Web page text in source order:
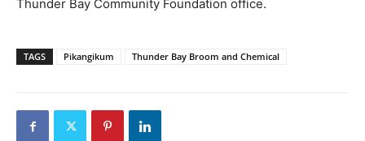
Thunder Bay Community Foundation office.
TAGS Pikangikum Thunder Bay Broom and Chemical